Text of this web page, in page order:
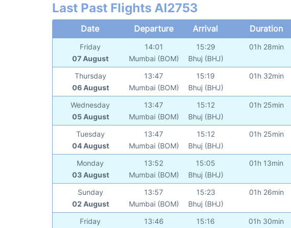
Last Past Flights AI2753
Date Departure Arrival Duration
Friday
07 August
14:01
Mumbai (BOM)
15:29
Bhuj (BHJ)
01h 28min
Thursday
06 August
13:47
Mumbai (BOM)
15:19
Bhuj (BHJ)
01h 32min
Wednesday
05 August
13:47
Mumbai (BOM)
15:12
Bhuj (BHJ)
01h 25min
Tuesday
04 August
13:47
Mumbai (BOM)
15:12
Bhuj (BHJ)
01h 25min
Monday
03 August
13:52
Mumbai (BOM)
15:05
Bhuj (BHJ)
01h 13min
Sunday
02 August
13:57
Mumbai (BOM)
15:23
Bhuj (BHJ)
01h 26min
Friday 13:46 15:16 01h 30min